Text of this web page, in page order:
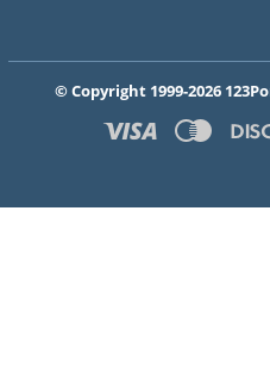
© Copyright 1999-2026